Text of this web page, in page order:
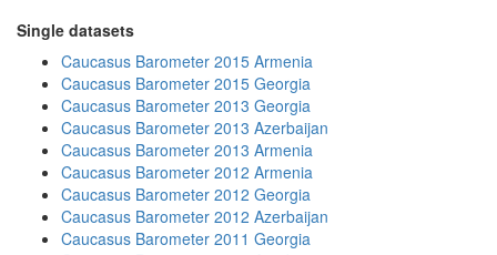
Single datasets
Caucasus Barometer 2015 Armenia
Caucasus Barometer 2015 Georgia
Caucasus Barometer 2013 Georgia
Caucasus Barometer 2013 Azerbaijan
Caucasus Barometer 2013 Armenia
Caucasus Barometer 2012 Armenia
Caucasus Barometer 2012 Georgia
Caucasus Barometer 2012 Azerbaijan
Caucasus Barometer 2011 Georgia